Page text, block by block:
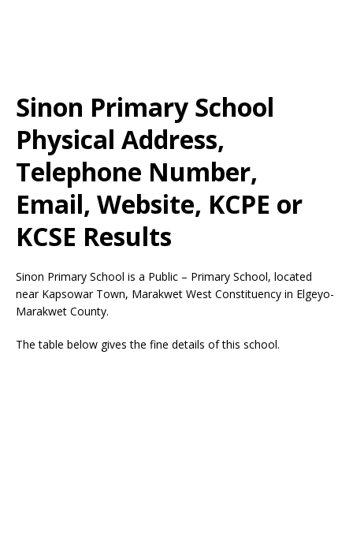
Sinon Primary School
Physical Address,
Telephone Number,
Email, Website, KCPE or
KCSE Results
Sinon Primary School is a Public – Primary School, located
near Kapsowar Town, Marakwet West Constituency in Elgeyo-
Marakwet County.
The table below gives the fine details of this school.